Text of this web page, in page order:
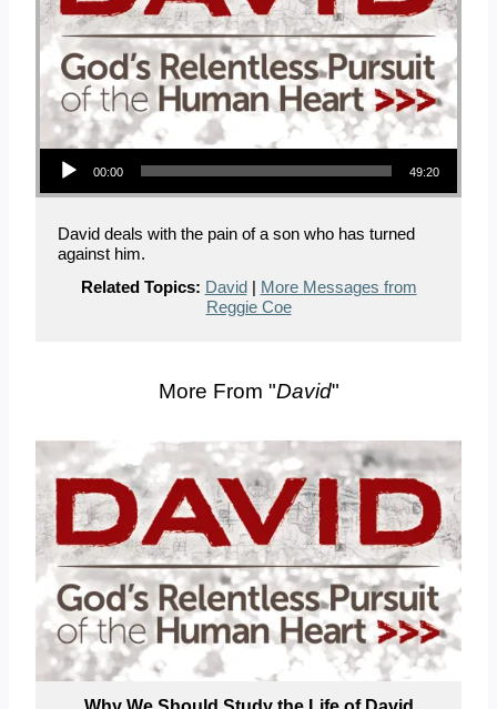
Audio Player
00:00 49:20
David deals with the pain of a son who has turned
against him.
Related Topics: David| More Messages from
Reggie Coe
More From "David"